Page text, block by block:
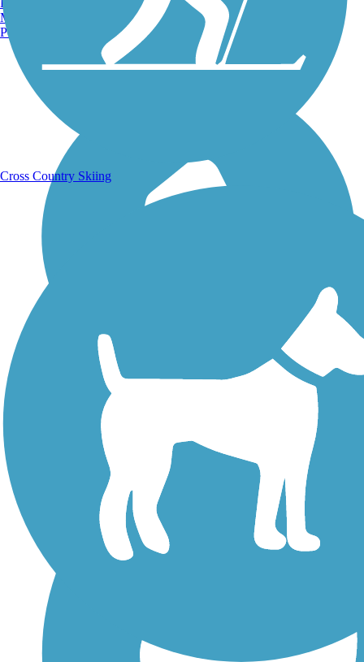
Running Trails
Walking Trails
Manchester, NH
Portland, ME
Cross Country Skiing